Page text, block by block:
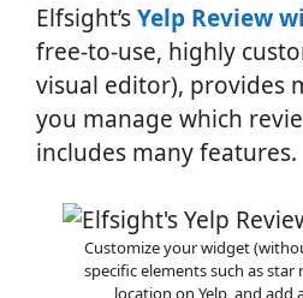
Elfsight’sYelp Review
free-to-use, highly
visual editor), provides
you manage which
includes many features.
Customize your widget
specific elements such as
location on Yelp, and add